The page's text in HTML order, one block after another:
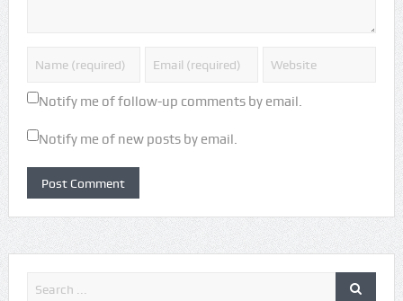
Notify me of follow-up comments by email.
Notify me of new posts by email.